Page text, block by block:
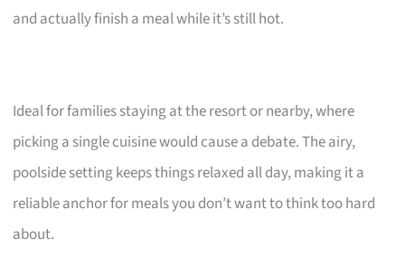
and actually finish a meal while it’s still hot.
Ideal for families staying at the resort or nearby, where
picking a single cuisine would cause a debate. The airy,
poolside setting keeps things relaxed all day, making it a
reliable anchor for meals you don’t want to think too hard
about.